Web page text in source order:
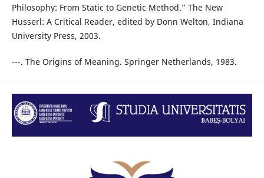
Philosophy: From Static to Genetic Method.” The New
Husserl: A Critical Reader, edited by Donn Welton, Indiana
University Press, 2003.
---. The Origins of Meaning. Springer Netherlands, 1983.